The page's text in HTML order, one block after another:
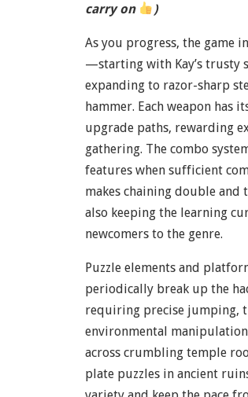
carry on
)
As you progress, the game
—starting with Kay’s trusty
expanding to razor-sharp
hammer. Each weapon has
upgrade paths, rewarding
gathering. The combo
features when sufficient
makes chaining double
also keeping the learning
newcomers to the genre.
Puzzle elements and
periodically break up the
requiring precise jumping,
environmental
across crumbling temple
plate puzzles in ancient